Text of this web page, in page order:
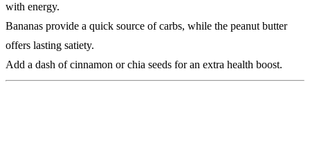
with energy.
Bananas provide a quick source of carbs, while the peanut butter
offers lasting satiety.
Add a dash of cinnamon or chia seeds for an extra health boost.